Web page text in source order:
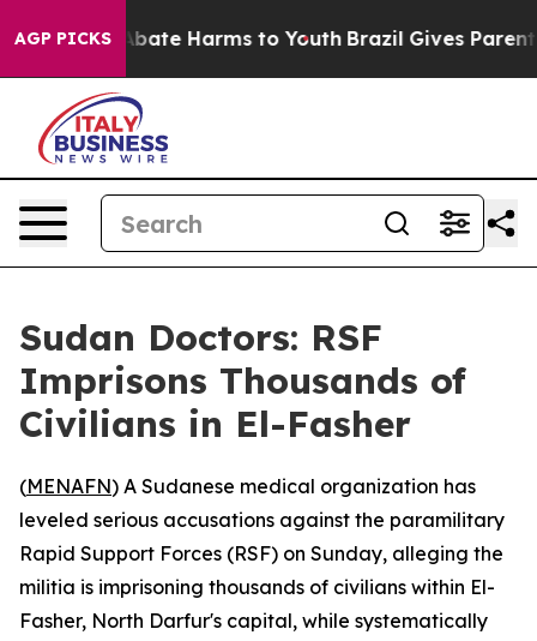
AGP PICKS
Fund to Abate Harms to Youth Brazil Gives Parents
Sudan Doctors: RSF
Imprisons Thousands of
Civilians in El-Fasher
(MENAFN) A Sudanese medical organization has
leveled serious accusations against the paramilitary
Rapid Support Forces (RSF) on Sunday, alleging the
militia is imprisoning thousands of civilians within El-
Fasher, North Darfur's capital, while systematically